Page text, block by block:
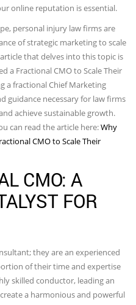
online reputation is essential.
personal injury law firms are
of strategic marketing to scale
that delves into this topic is
a Fractional CMO to Scale Their
a fractional Chief Marketing
guidance necessary for law firms
achieve sustainable growth.
can read the article here:Why
CMO to Scale Their
CMO: A
FOR
they are an experienced
of their time and expertise
skilled conductor, leading an
a harmonious and powerful